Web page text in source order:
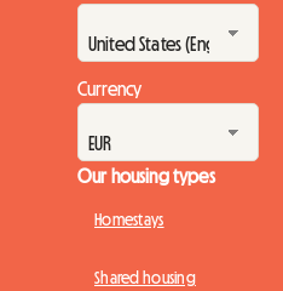
Currency
Our housing types
Homestays
Shared housing